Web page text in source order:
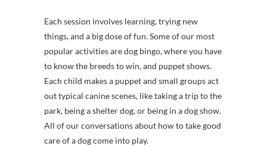
Each session involves learning, trying new
things, and a big dose of fun. Some of our most
popular activities are dog bingo, where you have
to know the breeds to win, and puppet shows.
Each child makes a puppet and small groups act
out typical canine scenes, like taking a trip to the
park, being a shelter dog, or being in a dog show.
All of our conversations about how to take good
care of a dog come into play.